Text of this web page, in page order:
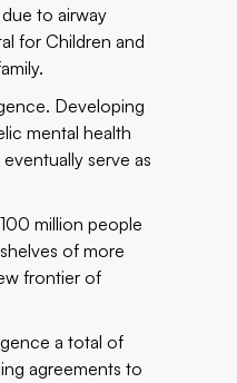
to airway
for Children and
Developing
mental health
serve as
million people
of more
frontier of
a total of
agreements to